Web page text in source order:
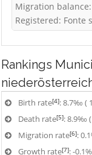
Migration
Registered: Fonte
Rankings
Birth rate[4]: 8.7‰ (
Death rate[5]: 8.9‰ (
Migration rate[6]:
Growth rate[7]: -